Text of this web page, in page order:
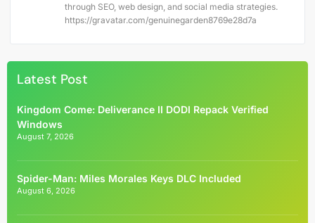
through SEO, web design, and social media strategies.
https://gravatar.com/genuinegarden8769e28d7a
Latest Post
Kingdom Come: Deliverance II DODI Repack Verified
Windows
August 7, 2026
Spider-Man: Miles Morales Keys DLC Included
August 6, 2026